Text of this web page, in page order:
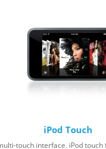
iPod Touch
touch interface. iPod